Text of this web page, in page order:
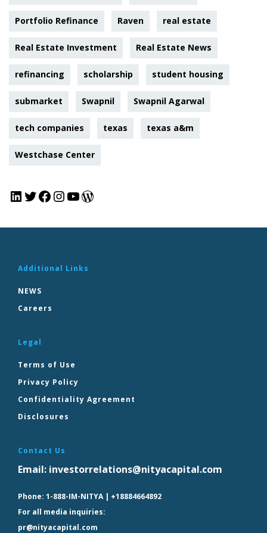
Portfolio Refinance Raven real estate
Real Estate Investment Real Estate News
refinancing scholarship student housing
submarket Swapnil Swapnil Agarwal
tech companies texas texas a&m
Westchase Center
Additional Links
NEWS
Careers
Legal
Terms of Use
Privacy Policy
Confidentiality Agreement
Disclosures
Contact Us
Email: investorrelations@nityacapital.com
Phone: 1-888-IM-NITYA | +18884664892
For all media inquiries:
pr@nityacapital.com